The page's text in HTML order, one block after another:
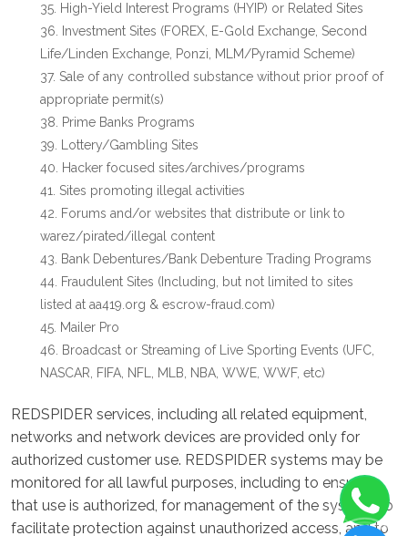
High-Yield Interest Programs (HYIP) or Related Sites
Investment Sites (FOREX, E-Gold Exchange, Second
Life/Linden Exchange, Ponzi, MLM/Pyramid Scheme)
Sale of any controlled substance without prior proof of
appropriate permit(s)
Prime Banks Programs
Lottery/Gambling Sites
Hacker focused sites/archives/programs
Sites promoting illegal activities
Forums and/or websites that distribute or link to
warez/pirated/illegal content
Bank Debentures/Bank Debenture Trading Programs
Fraudulent Sites (Including, but not limited to sites
listed at aa419.org & escrow-fraud.com)
Mailer Pro
Broadcast or Streaming of Live Sporting Events (UFC,
NASCAR, FIFA, NFL, MLB, NBA, WWE, WWF, etc)
REDSPIDER services, including all related equipment,
networks and network devices are provided only for
authorized customer use. REDSPIDER systems may be
monitored for all lawful purposes, including to ensure
that use is authorized, for management of the system, to
facilitate protection against unauthorized access, and to